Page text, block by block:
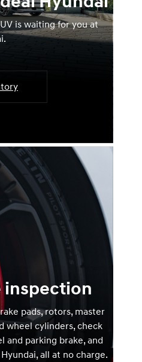
is waiting for you at
inspection
pads, rotors, master
wheel cylinders, check
and parking brake, and
all at no charge.